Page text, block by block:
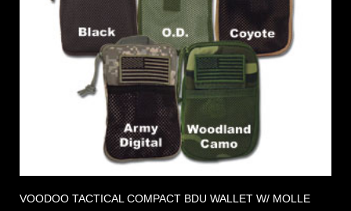
VOODOO TACTICAL COMPACT BDU WALLET W/ MOLLE